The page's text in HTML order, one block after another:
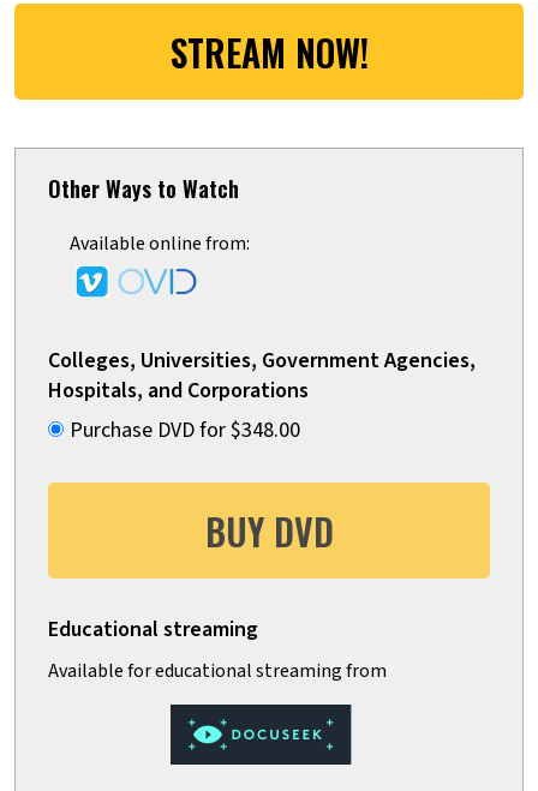
STREAM NOW!
Other Ways to Watch
Available online from:
Colleges, Universities, Government Agencies,
Hospitals, and Corporations
Purchase DVD for $348.00
BUY DVD